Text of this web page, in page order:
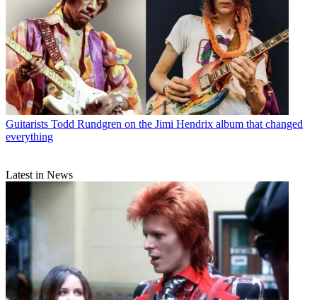
Guitarists Todd Rundgren on the Jimi Hendrix album that changed
everything
Latest in News